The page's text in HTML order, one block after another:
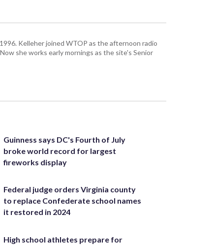
Kelleher joined WTOP as the afternoon radio
she works early mornings as the site's Senior
Guinness says DC's Fourth of July
broke world record for largest
fireworks display
Federal judge orders Virginia county
to replace Confederate school names
it restored in 2024
High school athletes prepare for